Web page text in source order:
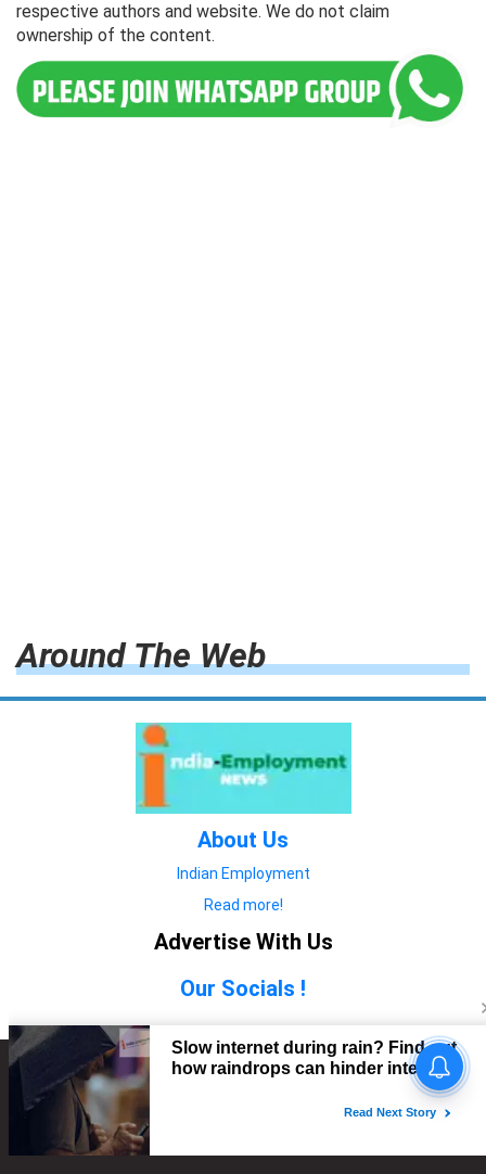
respective authors and website. We do not claim
ownership of the content.
Around The Web
About Us
Indian Employment
Read more!
Advertise With Us
Our Socials !
Copyright © 2022. All Rights Reserved.
Advertise with Us
technology
Contact Us
technology
features technology
features
technology